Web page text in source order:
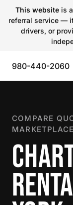
This websiteis
referral service —
drivers, or
980-440-2060
COMPARE